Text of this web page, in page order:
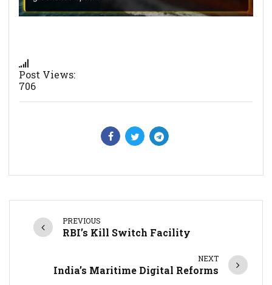
Post Views:
706
PREVIOUS
RBI’s Kill Switch Facility
NEXT
India’s Maritime Digital Reforms